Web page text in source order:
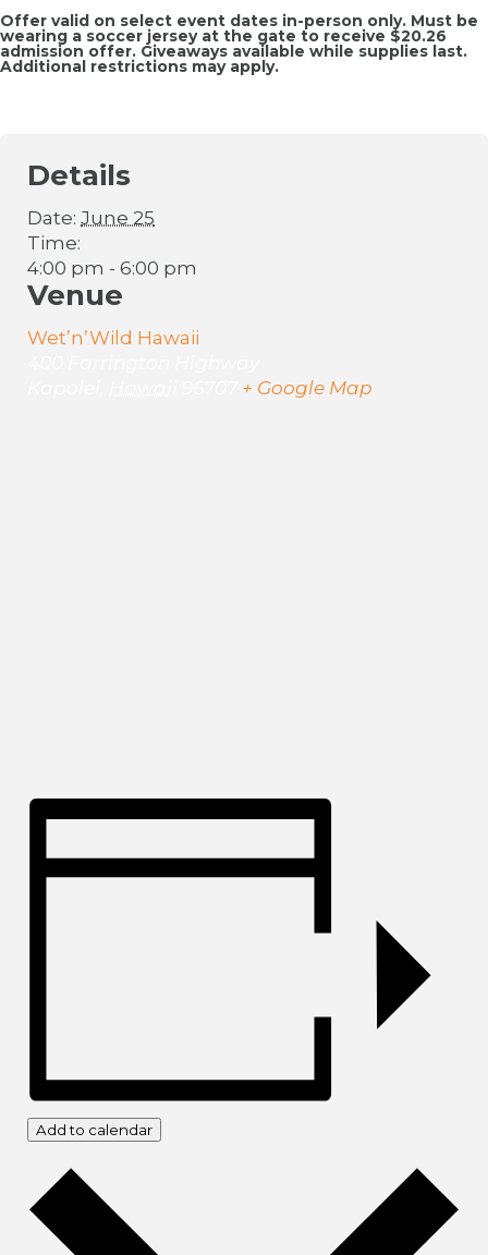
Offer valid on select event dates in-person only. Must be
wearing a soccer jersey at the gate to receive $20.26
admission offer. Giveaways available while supplies last.
Additional restrictions may apply.
Details
Date: June 25
Time:
4:00 pm - 6:00 pm
Venue
Wet’n’Wild Hawaii
+ Google Map
Add to calendar